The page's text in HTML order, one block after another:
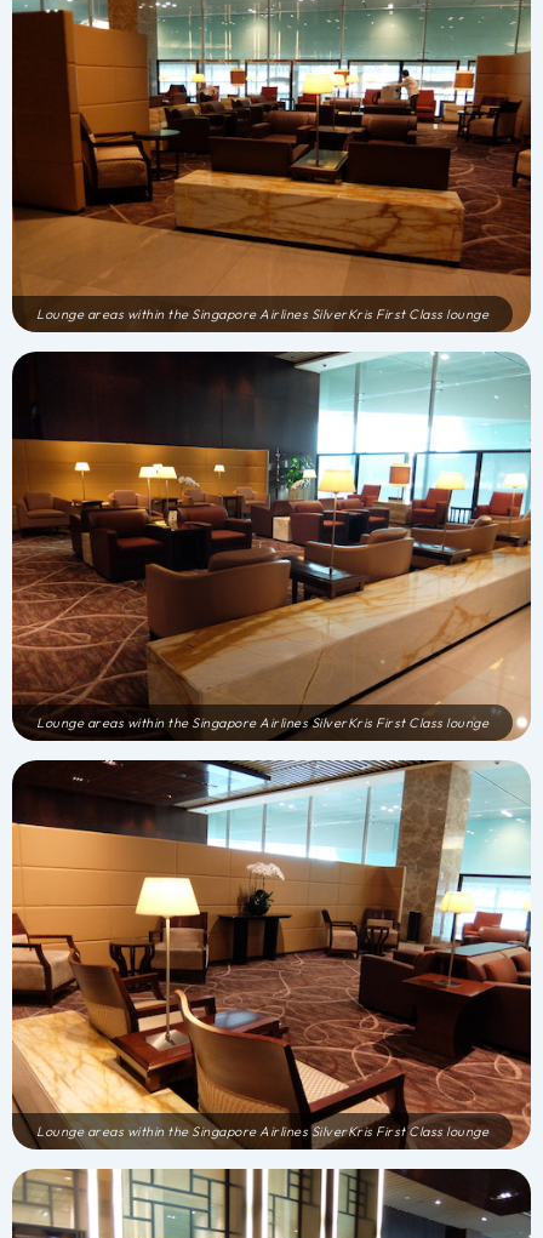
Lounge areas within the Singapore Airlines SilverKris First Class lounge
Lounge areas within the Singapore Airlines SilverKris First Class lounge
Lounge areas within the Singapore Airlines SilverKris First Class lounge